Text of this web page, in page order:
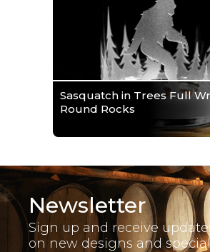
Sasquatch in Trees Full
Round Rocks
Newsletter
Sign up and receive
on new designs and